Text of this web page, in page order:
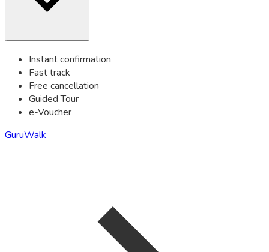
Instant confirmation
Fast track
Free cancellation
Guided Tour
e-Voucher
GuruWalk